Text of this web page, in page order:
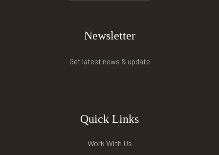
Newsletter
Get latest news & update
Quick Links
Work With Us